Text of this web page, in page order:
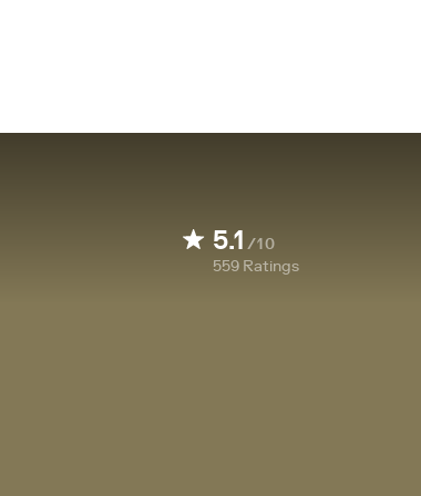
5.1 /10
559 Ratings